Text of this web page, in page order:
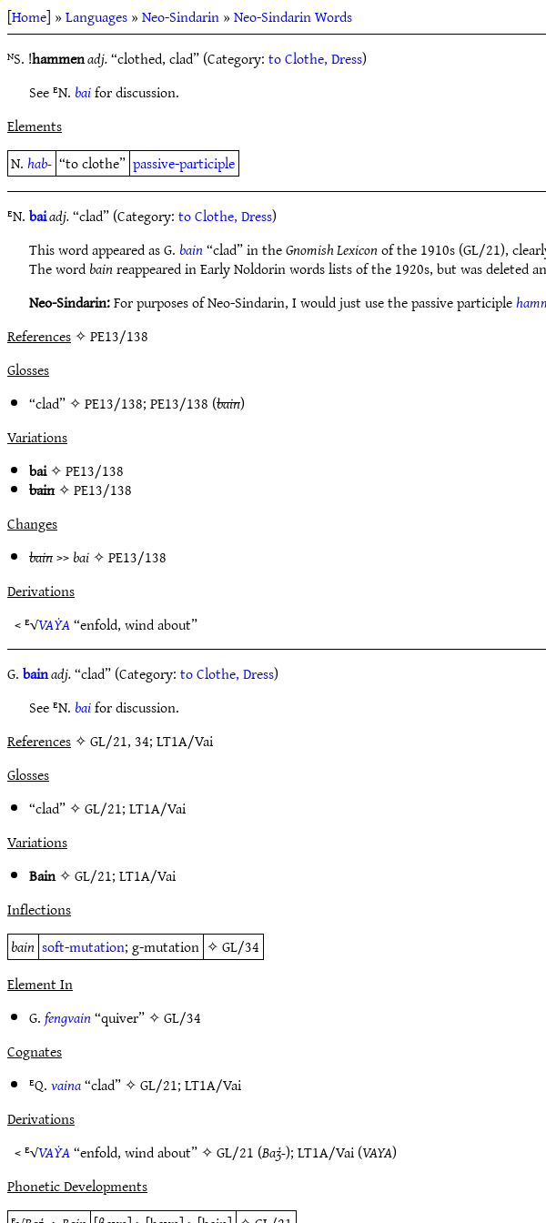
[Home] »Languages»Neo-Sindarin»Neo-Sindarin Words
ᴺS. !hammenadj.“clothed, clad” (Category:to Clothe, Dress)
See ᴱN. baifor discussion.
Elements
N.hab- “to clothe” passive-participle
ᴱN.baiadj.“clad” (Category:to Clothe, Dress)
This word appeared as G. bain“clad” in theGnomish Lexiconof the 1910s (GL/21),
The wordbainreappeared in Early Noldorin words lists of the 1920s, but was deleted
Neo-Sindarin:For purposes of Neo-Sindarin, I would just use the passive participle
References✧ PE13/138
Glosses
“clad” ✧PE13/138;PE13/138 (bain)
Variations
bai✧PE13/138
bain✧PE13/138
Changes
bain>>bai✧PE13/138
Derivations
< ᴱ√VAẎA“enfold, wind about”
G.bainadj.“clad” (Category:to Clothe, Dress)
See ᴱN. baifor discussion.
References✧ GL/21, 34; LT1A/Vai
Glosses
“clad” ✧GL/21;LT1A/Vai
Variations
Bain✧GL/21;LT1A/Vai
Inflections
bain soft-mutation; g-mutation ✧GL/34
Element In
G.fengvain“quiver” ✧GL/34
Cognates
ᴱQ.vaina“clad” ✧GL/21;LT1A/Vai
Derivations
< ᴱ√VAẎA“enfold, wind about” ✧GL/21 (Baʒ̔-);LT1A/Vai(VAYA)
Phonetic Developments